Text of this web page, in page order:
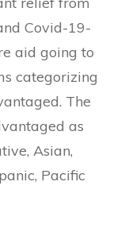
Covid-19-
aid going to
categorizing
The
as
Asian,
Pacific